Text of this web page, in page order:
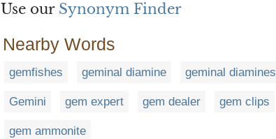
Use our Synonym Finder
Nearby Words
gemfishes geminal diamine geminal diamines
Gemini gem expert gem dealer gem clips
gem ammonite